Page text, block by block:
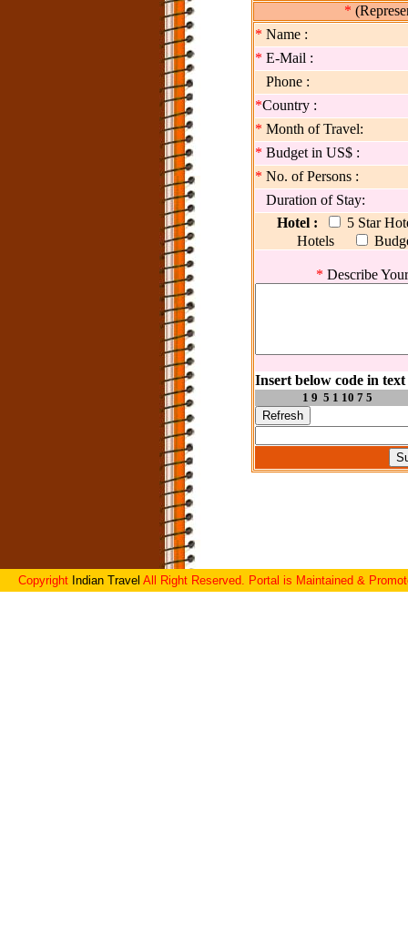
*
* Name :
* E-Mail :
Phone :
*Country :
* Month of Travel:
* Budget in US$ :
* No. of Persons :
Duration of Stay:
Hotel :
5 Star
Hotels
* Describe
Insert below code in text
Copyright Indian Travel All Right Reserved. Portal is Maintained &